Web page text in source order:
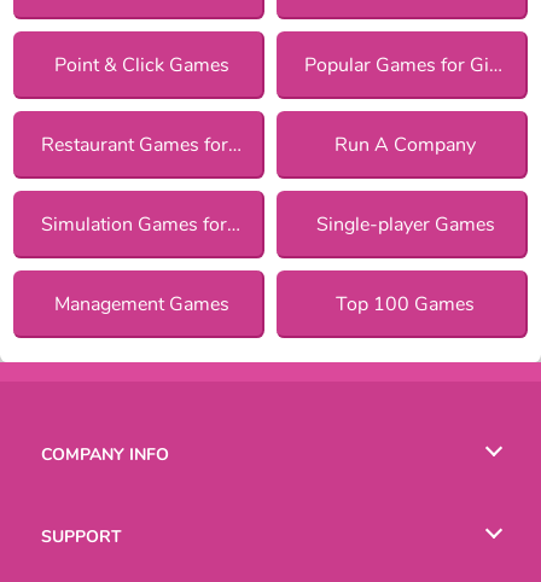
Point & Click Games Popular Games for Girls
Restaurant Games for Girls Run A Company
Simulation Games for Girls Single-player Games
Management Games Top 100 Games
COMPANY INFO
SUPPORT